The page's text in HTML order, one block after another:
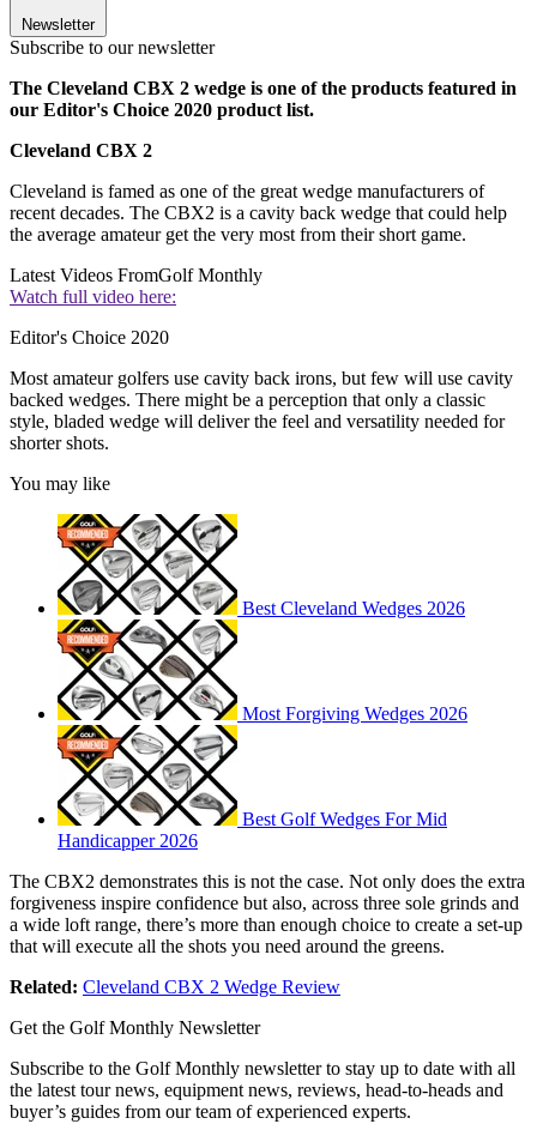
Newsletter
Subscribe to our newsletter
The Cleveland CBX 2 wedge is one of the products featured in
our Editor's Choice 2020 product list.
Cleveland CBX 2
Cleveland is famed as one of the great wedge manufacturers of
recent decades. The CBX2 is a cavity back wedge that could help
the average amateur get the very most from their short game.
Latest Videos FromGolf Monthly
Watch full video here:
Editor's Choice 2020
Most amateur golfers use cavity back irons, but few will use cavity
backed wedges. There might be a perception that only a classic
style, bladed wedge will deliver the feel and versatility needed for
shorter shots.
You may like
Best Cleveland Wedges 2026
Most Forgiving Wedges 2026
Best Golf Wedges For Mid
Handicapper 2026
The CBX2 demonstrates this is not the case. Not only does the extra
forgiveness inspire confidence but also, across three sole grinds and
a wide loft range, there’s more than enough choice to create a set-up
that will execute all the shots you need around the greens.
Related: Cleveland CBX 2 Wedge Review
Get the Golf Monthly Newsletter
Subscribe to the Golf Monthly newsletter to stay up to date with all
the latest tour news, equipment news, reviews, head-to-heads and
buyer’s guides from our team of experienced experts.